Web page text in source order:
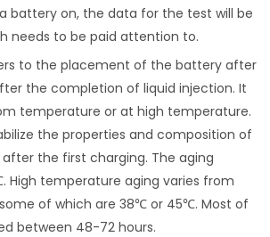
battery on, the data for the test will be
needs to be paid attention to.
to the placement of the battery after
the completion of liquid injection. It
temperature or at high temperature.
the properties and composition of
the first charging. The aging
High temperature aging varies from
of which are 38℃ or 45℃. Most of
between 48-72 hours.